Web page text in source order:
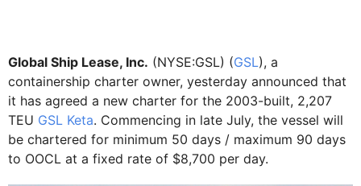
Global Ship Lease, Inc. (NYSE:GSL) (GSL), a
containership charter owner, yesterday announced that
it has agreed a new charter for the 2003-built, 2,207
TEU GSL Keta. Commencing in late July, the vessel will
be chartered for minimum 50 days / maximum 90 days
to OOCL at a fixed rate of $8,700 per day.